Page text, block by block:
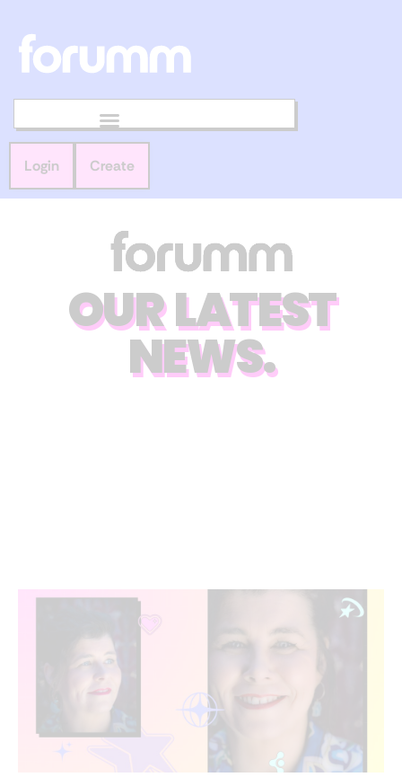
Login Create
OUR LATEST
NEWS.